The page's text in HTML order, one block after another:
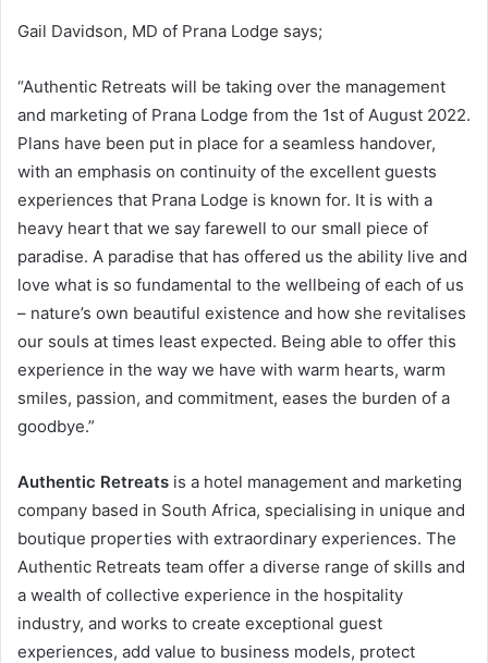
Gail Davidson, MD of Prana Lodge says;
“Authentic Retreats will be taking over the management
and marketing of Prana Lodge from the 1st of August 2022.
Plans have been put in place for a seamless handover,
with an emphasis on continuity of the excellent guests
experiences that Prana Lodge is known for. It is with a
heavy heart that we say farewell to our small piece of
paradise. A paradise that has offered us the ability live and
love what is so fundamental to the wellbeing of each of us
– nature’s own beautiful existence and how she revitalises
our souls at times least expected. Being able to offer this
experience in the way we have with warm hearts, warm
smiles, passion, and commitment, eases the burden of a
goodbye.”
Authentic Retreats is a hotel management and marketing
company based in South Africa, specialising in unique and
boutique properties with extraordinary experiences. The
Authentic Retreats team offer a diverse range of skills and
a wealth of collective experience in the hospitality
industry, and works to create exceptional guest
experiences, add value to business models, protect